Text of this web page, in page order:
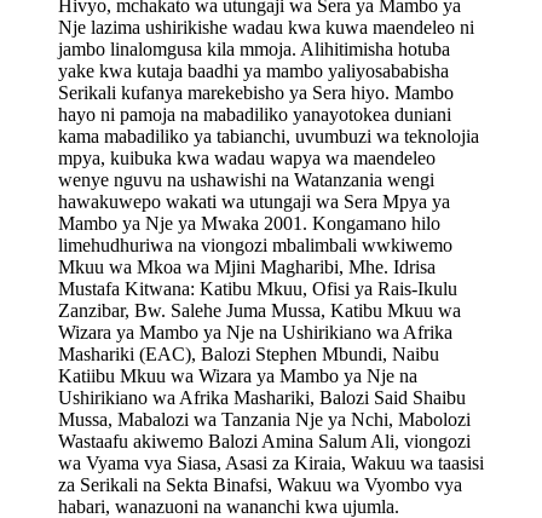
Hivyo, mchakato wa utungaji wa Sera ya Mambo ya
Nje lazima ushirikishe wadau kwa kuwa maendeleo ni
jambo linalomgusa kila mmoja. Alihitimisha hotuba
yake kwa kutaja baadhi ya mambo yaliyosababisha
Serikali kufanya marekebisho ya Sera hiyo. Mambo
hayo ni pamoja na mabadiliko yanayotokea duniani
kama mabadiliko ya tabianchi, uvumbuzi wa teknolojia
mpya, kuibuka kwa wadau wapya wa maendeleo
wenye nguvu na ushawishi na Watanzania wengi
hawakuwepo wakati wa utungaji wa Sera Mpya ya
Mambo ya Nje ya Mwaka 2001. Kongamano hilo
limehudhuriwa na viongozi mbalimbali wwkiwemo
Mkuu wa Mkoa wa Mjini Magharibi, Mhe. Idrisa
Mustafa Kitwana: Katibu Mkuu, Ofisi ya Rais-Ikulu
Zanzibar, Bw. Salehe Juma Mussa, Katibu Mkuu wa
Wizara ya Mambo ya Nje na Ushirikiano wa Afrika
Mashariki (EAC), Balozi Stephen Mbundi, Naibu
Katiibu Mkuu wa Wizara ya Mambo ya Nje na
Ushirikiano wa Afrika Mashariki, Balozi Said Shaibu
Mussa, Mabalozi wa Tanzania Nje ya Nchi, Mabolozi
Wastaafu akiwemo Balozi Amina Salum Ali, viongozi
wa Vyama vya Siasa, Asasi za Kiraia, Wakuu wa taasisi
za Serikali na Sekta Binafsi, Wakuu wa Vyombo vya
habari, wanazuoni na wananchi kwa ujumla.